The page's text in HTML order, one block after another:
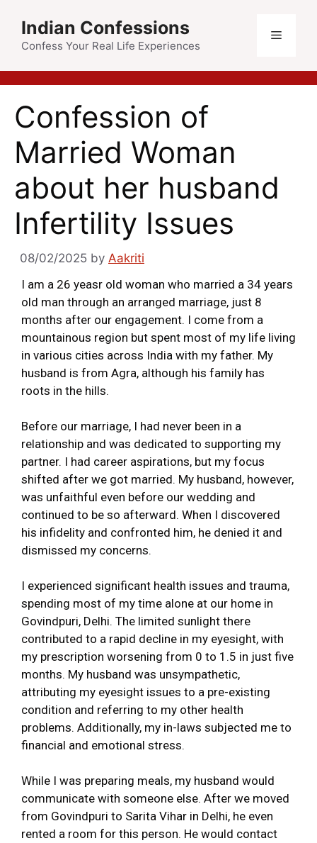
Indian Confessions
Confess Your Real Life Experiences
Confession of
Married Woman
about her husband
Infertility Issues
08/02/2025 by Aakriti
I am a 26 yeasr old woman who married a 34 years
old man through an arranged marriage, just 8
months after our engagement. I come from a
mountainous region but spent most of my life living
in various cities across India with my father. My
husband is from Agra, although his family has
roots in the hills.
Before our marriage, I had never been in a
relationship and was dedicated to supporting my
partner. I had career aspirations, but my focus
shifted after we got married. My husband, however,
was unfaithful even before our wedding and
continued to be so afterward. When I discovered
his infidelity and confronted him, he denied it and
dismissed my concerns.
I experienced significant health issues and trauma,
spending most of my time alone at our home in
Govindpuri, Delhi. The limited sunlight there
contributed to a rapid decline in my eyesight, with
my prescription worsening from 0 to 1.5 in just five
months. My husband was unsympathetic,
attributing my eyesight issues to a pre-existing
condition and referring to my other health
problems. Additionally, my in-laws subjected me to
financial and emotional stress.
While I was preparing meals, my husband would
communicate with someone else. After we moved
from Govindpuri to Sarita Vihar in Delhi, he even
rented a room for this person. He would contact